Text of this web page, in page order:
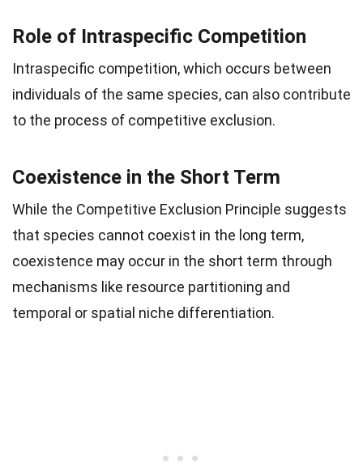
Role of Intraspecific Competition
Intraspecific competition, which occurs between
individuals of the same species, can also contribute
to the process of competitive exclusion.
Coexistence in the Short Term
While the Competitive Exclusion Principle suggests
that species cannot coexist in the long term,
coexistence may occur in the short term through
mechanisms like resource partitioning and
temporal or spatial niche differentiation.